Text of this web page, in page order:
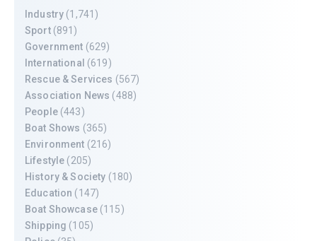
Industry (1,741)
Sport(891)
Government (629)
International (619)
Rescue & Services (567)
Association News (488)
People(443)
Boat Shows (365)
Environment (216)
Lifestyle (205)
History & Society (180)
Education (147)
Boat Showcase(115)
Shipping (105)